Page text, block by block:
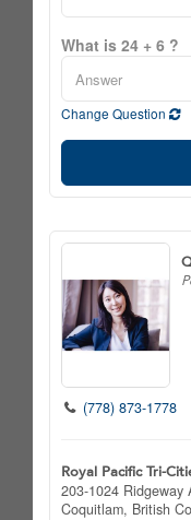
What is 24 + 6 ?
Change Question
(778) 873-1778
Royal Pacific Tri-
203-1024 Ridgeway
Coquitlam, British